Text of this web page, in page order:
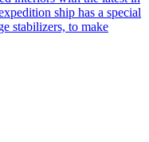
ship has a special
stabilizers, to make